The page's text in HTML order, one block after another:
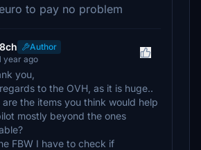
to pay no problem
Author
year ago
you,
to the OVH, as it is huge..
are the items you think would help
mostly beyond the ones
FBW I have to check if